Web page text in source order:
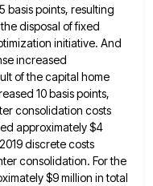
basis points, resulting
disposal of fixed
initiative. And
increased
of thecapital home
10 basis points,
consolidation costs
approximately $4
discrete costs
consolidation. For the
$9 million in total